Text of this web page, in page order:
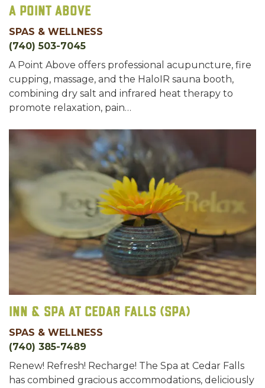
A Point Above
SPAS & WELLNESS
(740) 503-7045
A Point Above offers professional acupuncture, fire
cupping, massage, and the HaloIR sauna booth,
combining dry salt and infrared heat therapy to
promote relaxation, pain…
Inn & Spa at Cedar Falls (Spa)
SPAS & WELLNESS
(740) 385-7489
Renew! Refresh! Recharge! The Spa at Cedar Falls
has combined gracious accommodations, deliciously